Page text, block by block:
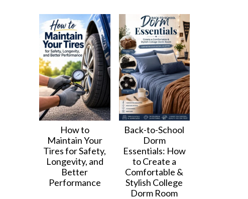
How to
Maintain Your
Tires for Safety,
Longevity, and
Better
Performance
Back-to-School
Dorm
Essentials: How
to Create a
Comfortable &
Stylish College
Dorm Room